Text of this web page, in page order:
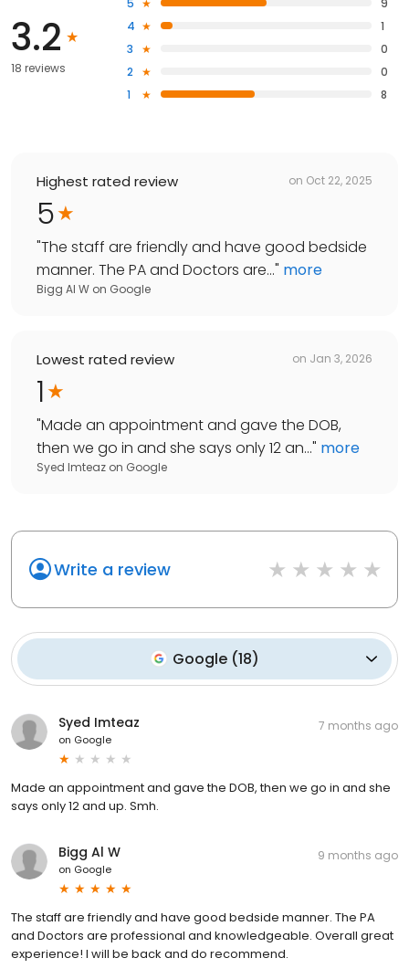
3.2
18 reviews
5
9
4
1
3
0
2
0
1
8
Highest rated review on Oct 22, 2025
5
"The staff are friendly and have good bedside
manner. The PA and Doctors are..." more
Bigg Al W on Google
Lowest rated review on Jan 3, 2026
1
"Made an appointment and gave the DOB,
then we go in and she says only 12 an..." more
Syed Imteaz on Google
Write a review
Google(18)
Syed Imteaz
on Google
7 months ago
Made an appointment and gave the DOB, then we go in and she
says only 12 and up. Smh.
Bigg Al W
on Google
9 months ago
The staff are friendly and have good bedside manner. The PA
and Doctors are professional and knowledgeable. Overall great
experience! I will be back and do recommend.